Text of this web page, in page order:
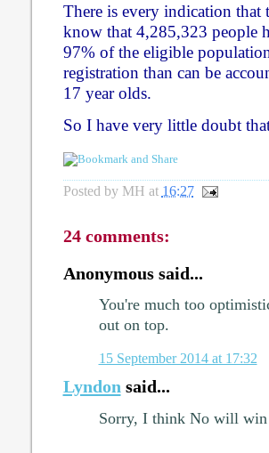
There is every indication
know that 4,285,323 people
97% of the eligible
registration than can be
17 year olds.
So I have very little doubt
Posted by MH at 16:27
24 comments:
Anonymous said...
You're much too
out on top.
15 September 2014 at 17:32
Lyndon said...
Sorry, I think No will